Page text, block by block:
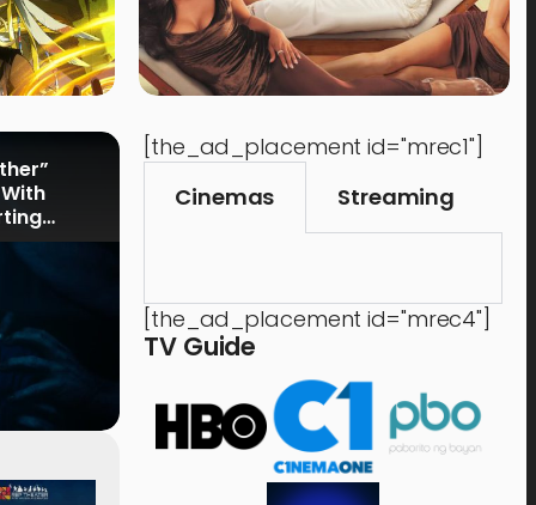
Time Out
[the_ad_placement id="mrec1"]
Cinemas
Streaming
[the_ad_placement id="mrec4"]
TV Guide